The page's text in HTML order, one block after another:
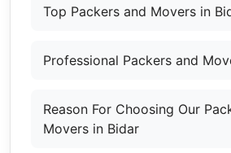
Top Packers and Movers in
Professional Packers and
Reason For Choosing Our
Movers in Bidar